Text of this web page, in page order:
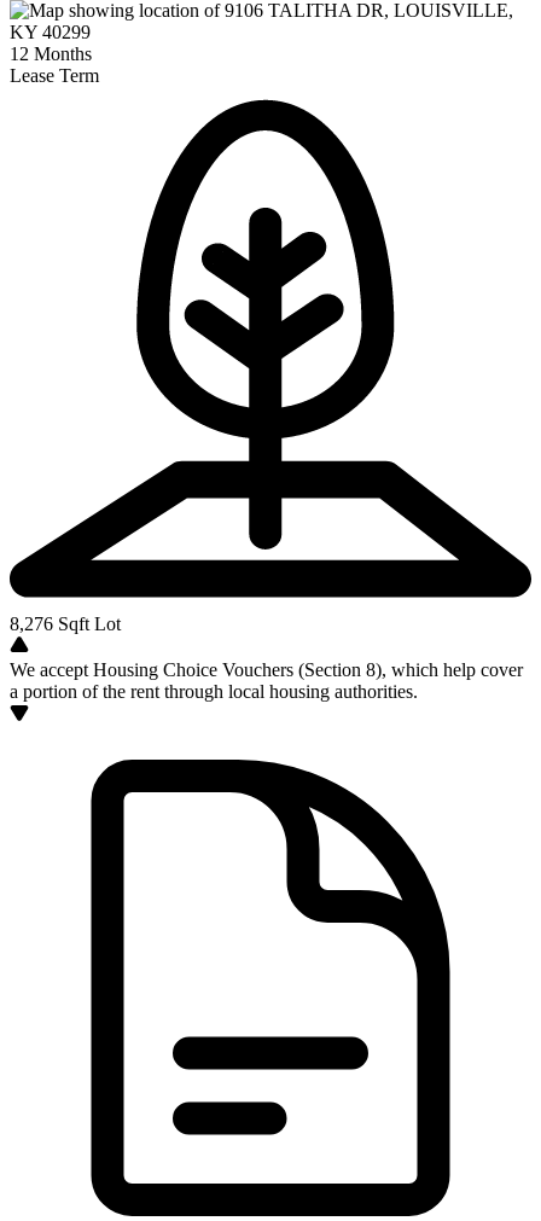
12 Months
Lease Term
8,276 Sqft Lot
We accept Housing Choice Vouchers (Section 8), which help cover
a portion of the rent through local housing authorities.